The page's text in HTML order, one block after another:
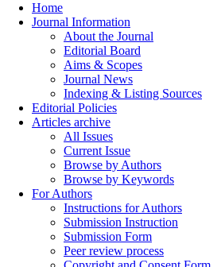
Home
Journal Information
About the Journal
Editorial Board
Aims & Scopes
Journal News
Indexing & Listing Sources
Editorial Policies
Articles archive
All Issues
Current Issue
Browse by Authors
Browse by Keywords
For Authors
Instructions for Authors
Submission Instruction
Submission Form
Peer review process